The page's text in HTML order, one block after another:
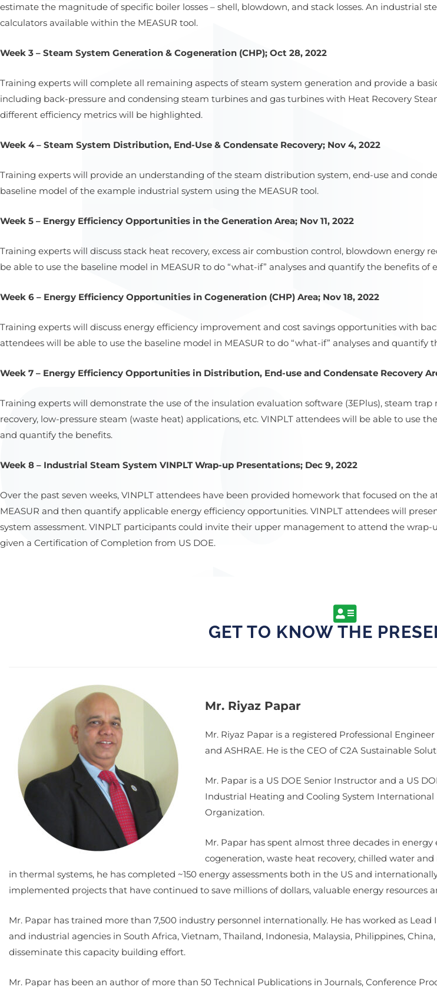
estimate the magnitude of specific boiler losses – shell, blowdown, and stack losses. An industrial
calculators available within the MEASUR tool.
Week 3 – Steam System Generation & Cogeneration (CHP); Oct 28, 2022
Training experts will complete all remaining aspects of steam system generation and provide a
including back-pressure and condensing steam turbines and gas turbines with Heat Recovery
different efficiency metrics will be highlighted.
Week 4 – Steam System Distribution, End-Use & Condensate Recovery; Nov 4, 2022
Training experts will provide an understanding of the steam distribution system, end-use and
baseline model of the example industrial system using the MEASUR tool.
Week 5 – Energy Efficiency Opportunities in the Generation Area; Nov 11, 2022
Training experts will discuss stack heat recovery, excess air combustion control, blowdown energy
be able to use the baseline model in MEASUR to do “what-if” analyses and quantify the benefits
Week 6 – Energy Efficiency Opportunities in Cogeneration (CHP) Area; Nov 18, 2022
Training experts will discuss energy efficiency improvement and cost savings opportunities with
attendees will be able to use the baseline model in MEASUR to do “what-if” analyses and quantify
Week 7 – Energy Efficiency Opportunities in Distribution, End-use and Condensate Recovery
Training experts will demonstrate the use of the insulation evaluation software (3EPlus), steam
recovery, low-pressure steam (waste heat) applications, etc. VINPLT attendees will be able to use
and quantify the benefits.
Week 8 – Industrial Steam System VINPLT Wrap-up Presentations; Dec 9, 2022
Over the past seven weeks, VINPLT attendees have been provided homework that focused on
MEASUR and then quantify applicable energy efficiency opportunities. VINPLT attendees will
system assessment. VINPLT participants could invite their upper management to attend the wrap-
given a Certification of Completion from US DOE.
GET TO KNOW THE
Mr. Riyaz Papar
Mr. Riyaz Papar is a registered Professional
and ASHRAE. He is the CEO of C2A Sustainable
Mr. Papar is a US DOE Senior Instructor and a US
Industrial Heating and Cooling System
Organization.
Mr. Papar has spent almost three decades in
cogeneration, waste heat recovery, chilled water
in thermal systems, he has completed ~150 energy assessments both in the US and
implemented projects that have continued to save millions of dollars, valuable energy resources
Mr. Papar has trained more than 7,500 industry personnel internationally. He has worked as
and industrial agencies in South Africa, Vietnam, Thailand, Indonesia, Malaysia, Philippines,
disseminate this capacity building effort.
Mr. Papar has been an author of more than 50 Technical Publications in Journals, Conference